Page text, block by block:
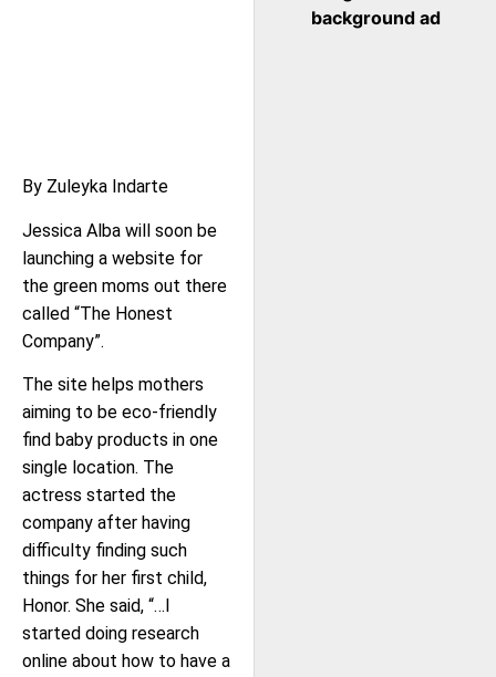
By Zuleyka Indarte
Jessica Alba will soon be
launching a website for
the green moms out there
called “The Honest
Company”.
The site helps mothers
aiming to be eco-friendly
find baby products in one
single location. The
actress started the
company after having
difficulty finding such
things for her first child,
Honor. She said, “…I
started doing research
online about how to have a